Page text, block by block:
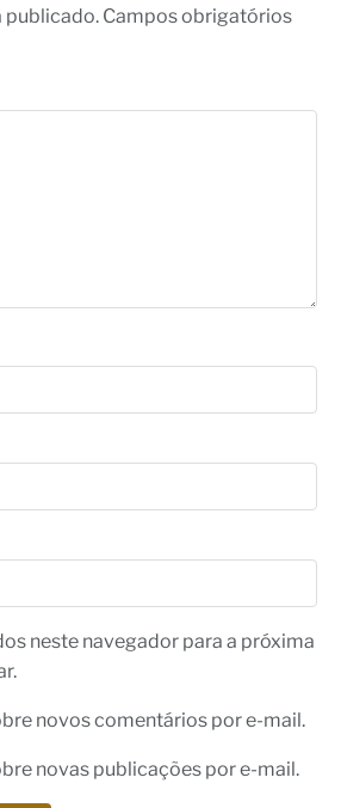
publicado. Campos obrigatórios
neste navegador para a próxima
novos comentários por e-mail.
novas publicações por e-mail.